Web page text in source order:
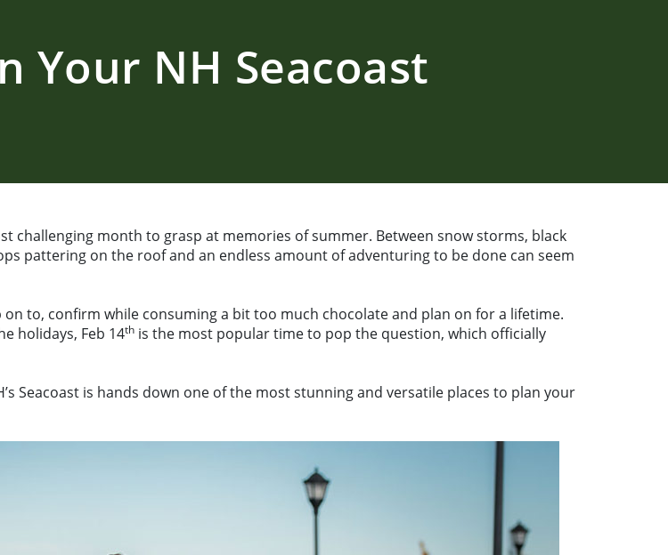
Your NH Seacoast
challenging month to grasp at memories of summer. Between snow storms, black
pattering on the roof and an endless amount of adventuring to be done can seem
to, confirm while consuming a bit too much chocolate and plan on for a lifetime.
holidays, Feb 14th is the most popular time to pop the question, which officially
Seacoast is hands down one of the most stunning and versatile places to plan your